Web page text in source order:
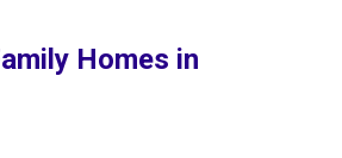
Homes in